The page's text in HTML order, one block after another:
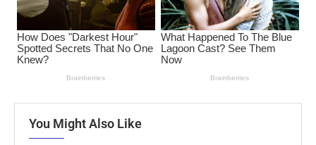
You Might Also Like